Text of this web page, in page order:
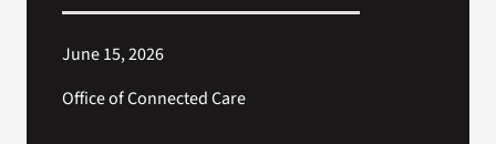
June 15, 2026
Office of Connected Care